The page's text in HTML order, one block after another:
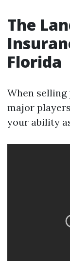
The
Florida
When
major
your ability